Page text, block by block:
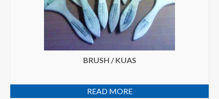
BRUSH / KUAS
READ MORE